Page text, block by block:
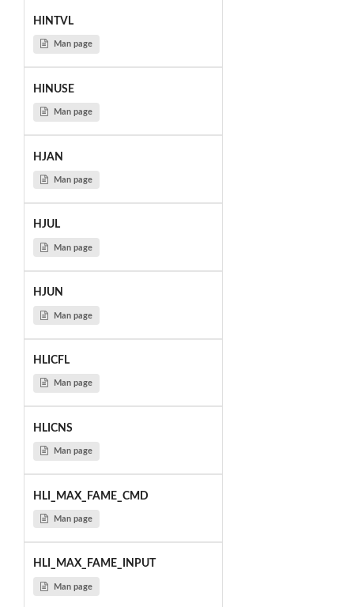
HINTVL
Man page
HINUSE
Man page
HJAN
Man page
HJUL
Man page
HJUN
Man page
HLICFL
Man page
HLICNS
Man page
HLI_MAX_FAME_CMD
Man page
HLI_MAX_FAME_INPUT
Man page